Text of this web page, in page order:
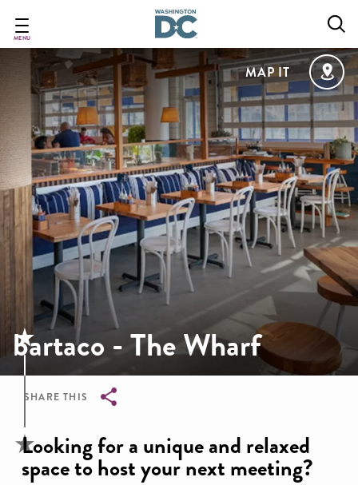
main
content
MENU
MAP IT
bartaco - The Wharf
SHARE THIS
Breadcrumb
Looking for a unique and relaxed
space to host your next meeting?